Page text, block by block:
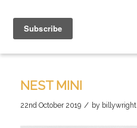
NEST MINI
22nd October 2019 / by billywright